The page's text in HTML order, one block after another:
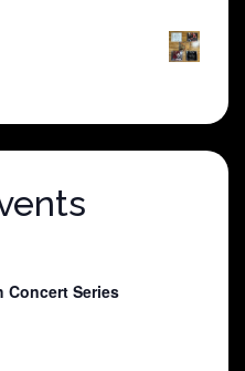
Concert Series